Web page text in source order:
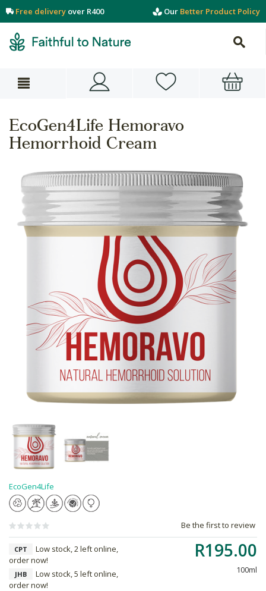
Free delivery over R400 Our Better Product Policy
EcoGen4Life Hemoravo
Hemorrhoid Cream
EcoGen4Life
Be the first to review
R195.00
100ml
CPT
Low stock, 2 left online,
order now!
JHB
Low stock, 5 left online,
order now!